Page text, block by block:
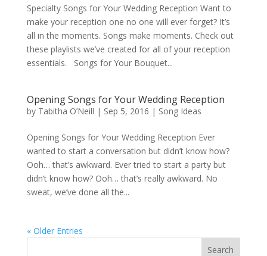
Specialty Songs for Your Wedding Reception Want to
make your reception one no one will ever forget? It’s
all in the moments. Songs make moments. Check out
these playlists we’ve created for all of your reception
essentials. Songs for Your Bouquet...
Opening Songs for Your Wedding Reception
by Tabitha O’Neill | Sep 5, 2016 | Song Ideas
Opening Songs for Your Wedding Reception Ever
wanted to start a conversation but didn’t know how?
Ooh… that’s awkward. Ever tried to start a party but
didn’t know how? Ooh… that’s really awkward. No
sweat, we’ve done all the...
« Older Entries
Search